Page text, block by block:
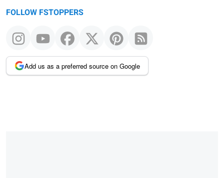
FOLLOW FSTOPPERS
Add us as a preferred source on Google